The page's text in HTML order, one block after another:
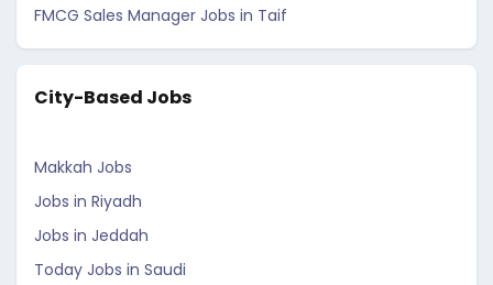
FMCG Sales Manager Jobs in Taif
City-Based Jobs
Makkah Jobs
Jobs in Riyadh
Jobs in Jeddah
Today Jobs in Saudi